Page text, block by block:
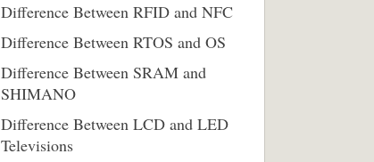
Difference Between RFID and NFC
Difference Between RTOS and OS
Difference Between SRAM and
SHIMANO
Difference Between LCD and LED
Televisions